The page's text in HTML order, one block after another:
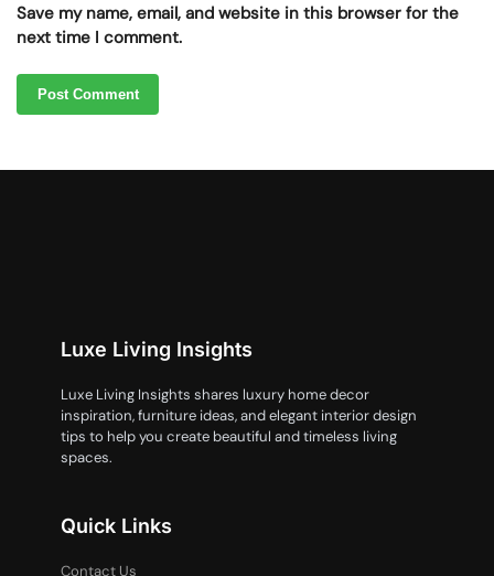
Save my name, email, and website in this browser for the
next time I comment.
Luxe Living Insights
Luxe Living Insights shares luxury home decor
inspiration, furniture ideas, and elegant interior design
tips to help you create beautiful and timeless living
spaces.
Quick Links
Contact Us